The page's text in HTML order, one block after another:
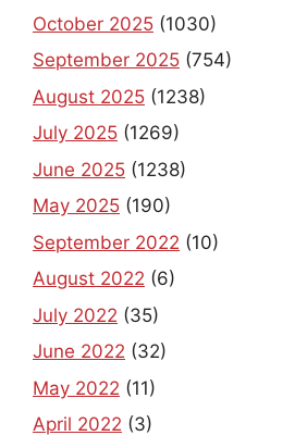
October 2025 (1030)
September 2025 (754)
August 2025 (1238)
July 2025 (1269)
June 2025 (1238)
May 2025 (190)
September 2022 (10)
August 2022 (6)
July 2022 (35)
June 2022 (32)
May 2022 (11)
April 2022 (3)